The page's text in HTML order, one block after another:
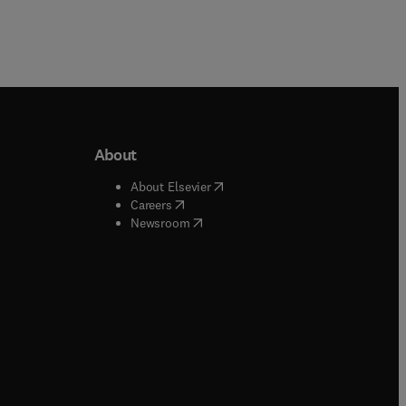
window
window
About
About Elsevier( opens in new tab/window
Careers( opens in new tab/window
Newsroom( opens in new tab/window